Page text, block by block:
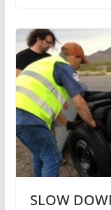
SLOW